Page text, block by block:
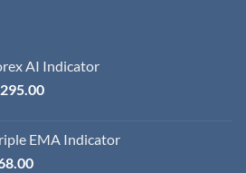
AI Indicator
295.00
EMA Indicator